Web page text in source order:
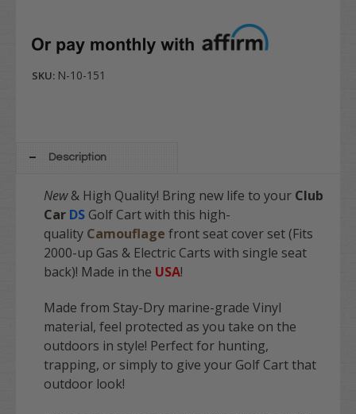
SKU: N-10-151
Description
New& High Quality! Bring new life to your Club
Car DS Golf Cart with this high-
quality Camouflage front seat cover set (Fits
2000-up Gas & Electric Carts with single seat
back)! Made in the USA!
Made from Stay-Dry marine-grade Vinyl
material, feel protected as you take on the
outdoors in style! Perfect for hunting,
trapping, or simply to give your Golf Cart that
outdoor look!